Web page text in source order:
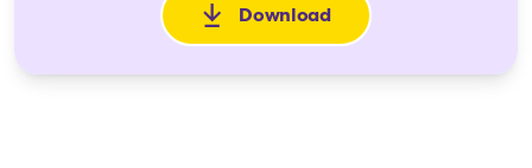
Download
: Avis de la faillite